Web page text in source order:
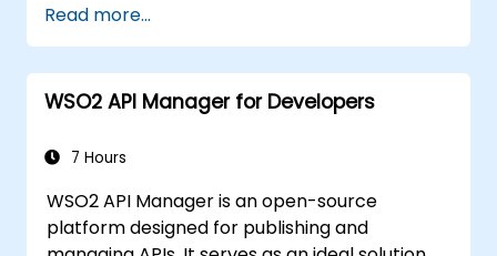
Read more...
WSO2 API Manager for Developers
7 Hours
WSO2 API Manager is an open-source
platform designed for publishing and